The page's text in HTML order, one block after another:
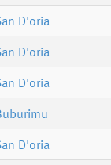
D'oria
D'oria
D'oria
D'oria